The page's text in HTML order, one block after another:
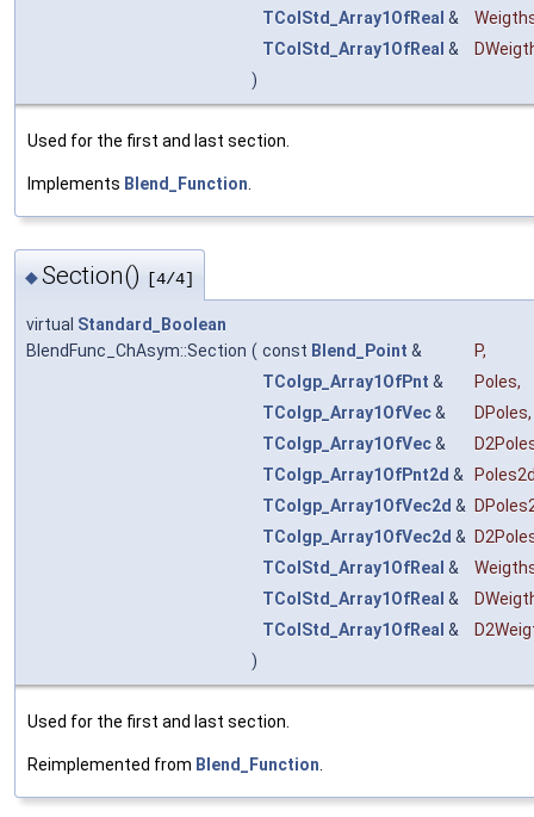
TColStd_Array1OfReal &
TColStd_Array1OfReal &
)
Used for the first and last section.
Implements Blend_Function
◆Section() [4/4]
virtual Standard_Boolean
BlendFunc_ChAsym::Section ( const Blend_Point & P,
TColgp_Array1OfPnt & Poles,
TColgp_Array1OfVec& DPoles,
TColgp_Array1OfVec&
TColgp_Array1OfPnt2d &
TColgp_Array1OfVec2d &
TColgp_Array1OfVec2d &
TColStd_Array1OfReal &
TColStd_Array1OfReal &
TColStd_Array1OfReal &
)
Used for the first and last section.
Reimplemented from Blend_Function